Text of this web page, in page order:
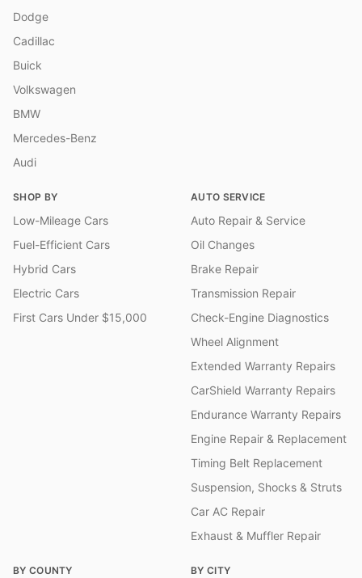
Dodge
Cadillac
Buick
Volkswagen
BMW
Mercedes-Benz
Audi
SHOP BY
Low-Mileage Cars
Fuel-Efficient Cars
Hybrid Cars
Electric Cars
First Cars Under $15,000
AUTO SERVICE
Auto Repair & Service
Oil Changes
Brake Repair
Transmission Repair
Check-Engine Diagnostics
Wheel Alignment
Extended Warranty Repairs
CarShield Warranty Repairs
Endurance Warranty Repairs
Engine Repair & Replacement
Timing Belt Replacement
Suspension, Shocks & Struts
Car AC Repair
Exhaust & Muffler Repair
BY COUNTY BY CITY